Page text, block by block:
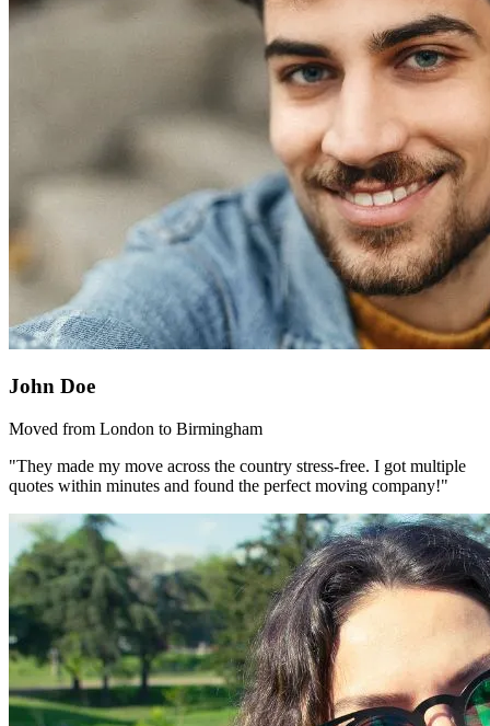
John Doe
Moved from London to Birmingham
"They made my move across the country stress-free. I got multiple
quotes within minutes and found the perfect moving company!"